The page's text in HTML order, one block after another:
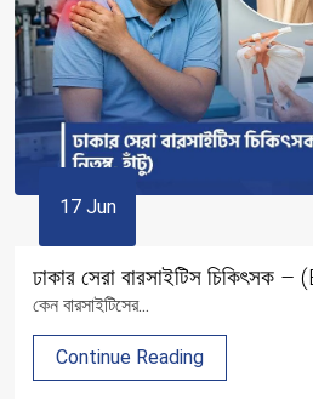
17 Jun
ঢাকার সেরা বারসাইটিস চিকিৎসক
কেন বারসাইটিসের...
Continue Reading